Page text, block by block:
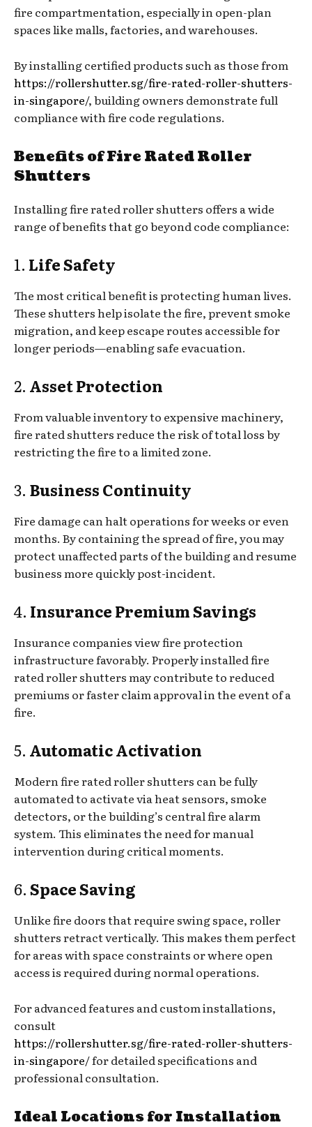
fire compartmentation, especially in open-plan
spaces like malls, factories, and warehouses.
By installing certified products such as those from
https://rollershutter.sg/fire-rated-roller-shutters-
in-singapore/, building owners demonstrate full
compliance with fire code regulations.
Benefits of Fire Rated Roller
Shutters
Installing fire rated roller shutters offers a wide
range of benefits that go beyond code compliance:
1. Life Safety
The most critical benefit is protecting human lives.
These shutters help isolate the fire, prevent smoke
migration, and keep escape routes accessible for
longer periods—enabling safe evacuation.
2. Asset Protection
From valuable inventory to expensive machinery,
fire rated shutters reduce the risk of total loss by
restricting the fire to a limited zone.
3. Business Continuity
Fire damage can halt operations for weeks or even
months. By containing the spread of fire, you may
protect unaffected parts of the building and resume
business more quickly post-incident.
4. Insurance Premium Savings
Insurance companies view fire protection
infrastructure favorably. Properly installed fire
rated roller shutters may contribute to reduced
premiums or faster claim approval in the event of a
fire.
5. Automatic Activation
Modern fire rated roller shutters can be fully
automated to activate via heat sensors, smoke
detectors, or the building’s central fire alarm
system. This eliminates the need for manual
intervention during critical moments.
6.Space Saving
Unlike fire doors that require swing space, roller
shutters retract vertically. This makes them perfect
for areas with space constraints or where open
access is required during normal operations.
For advanced features and custom installations,
consult
https://rollershutter.sg/fire-rated-roller-shutters-
in-singapore/for detailed specifications and
professional consultation.
Ideal Locations for Installation